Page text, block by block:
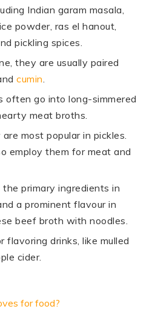
Indian garam masala,
powder, ras el hanout,
pickling spices.
they are usually paired
cumin.
often go into long-simmered
meat broths.
most popular in pickles.
employ them for meat and
primary ingredients in
a prominent flavour in
beef broth with noodles.
flavoring drinks, like mulled
cider.
for food?